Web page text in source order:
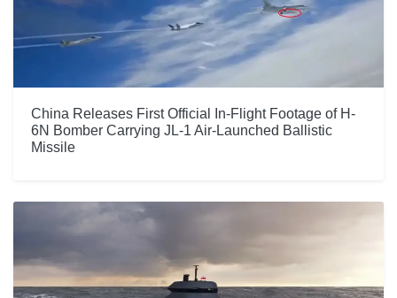
China Releases First Official In-Flight Footage of H-
6N Bomber Carrying JL-1 Air-Launched Ballistic
Missile